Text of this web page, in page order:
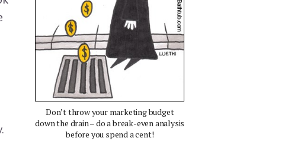
Don’t throw your marketing budget
down the drain – do a break-even analysis
before you spend a cent!